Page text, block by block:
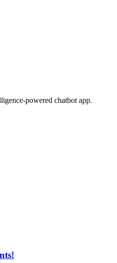
powered chatbot app.